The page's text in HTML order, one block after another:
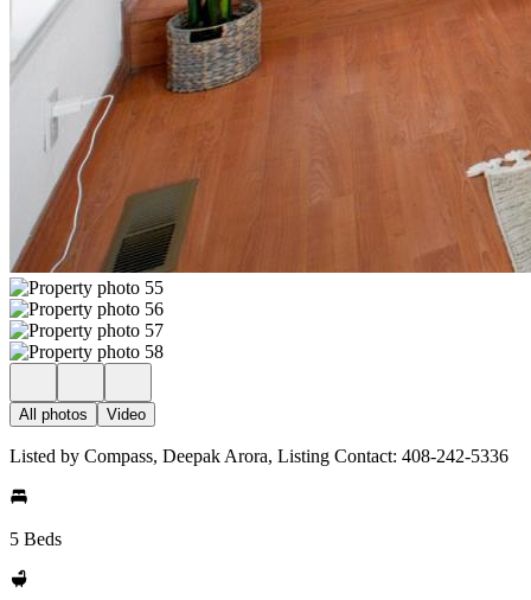
All photos Video
Listed by Compass, Deepak Arora, Listing Contact: 408-242-5336
5 Beds